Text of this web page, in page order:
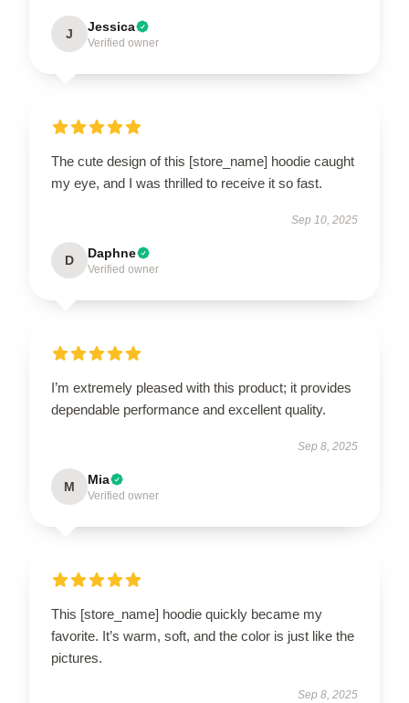
J Jessica
Verified owner
The cute design of this [store_name] hoodie caught
my eye, and I was thrilled to receive it so fast.
Sep 10, 2025
D Daphne
Verified owner
I’m extremely pleased with this product; it provides
dependable performance and excellent quality.
Sep 8, 2025
M Mia
Verified owner
This [store_name] hoodie quickly became my
favorite. It’s warm, soft, and the color is just like the
pictures.
Sep 8, 2025